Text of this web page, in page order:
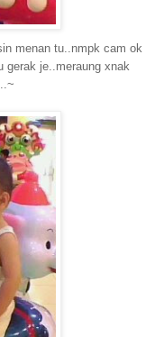
menan tu..nmpk cam ok
gerak je..meraung xnak